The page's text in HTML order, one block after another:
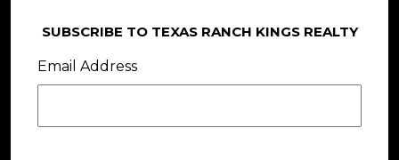
SUBSCRIBE TO TEXAS RANCH KINGS REALTY
Email Address